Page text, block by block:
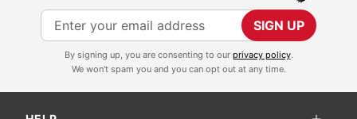
S
i
SIGN UP
By signing up, you are consenting to our privacy policy.
We won't spam you and you can opt out at any time.